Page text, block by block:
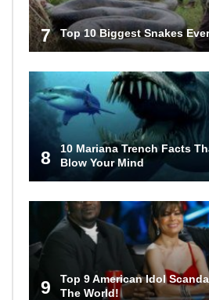
7 Top 10 Biggest Snakes
8
10 Mariana Trench Facts
Blow Your Mind
9
Top 9 American Idol
The World!